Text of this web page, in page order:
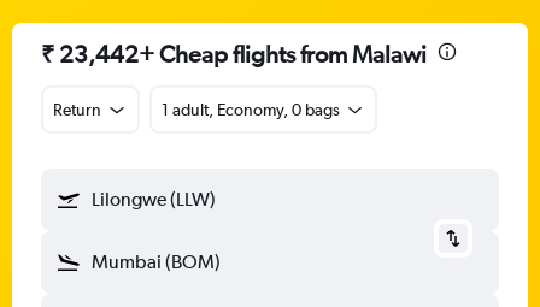
₹ 23,442+ Cheap flights from Malawi
Return 1 adult, Economy, 0 bags
Lilongwe (LLW)
Mumbai (BOM)